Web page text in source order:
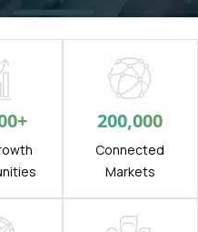
+ 200,000
Connected
Markets